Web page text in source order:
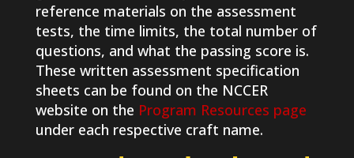
reference materials on the assessment
tests, the time limits, the total number of
questions, and what the passing score is.
These written assessment specification
sheets can be found on the NCCER
website on the Program Resources page
under each respective craft name.